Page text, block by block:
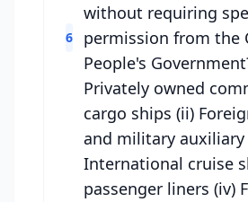
6
without requiring
permission from the
People's
Privately owned
cargo ships (ii)
and military auxiliary
International cruise
passenger liners (iv)